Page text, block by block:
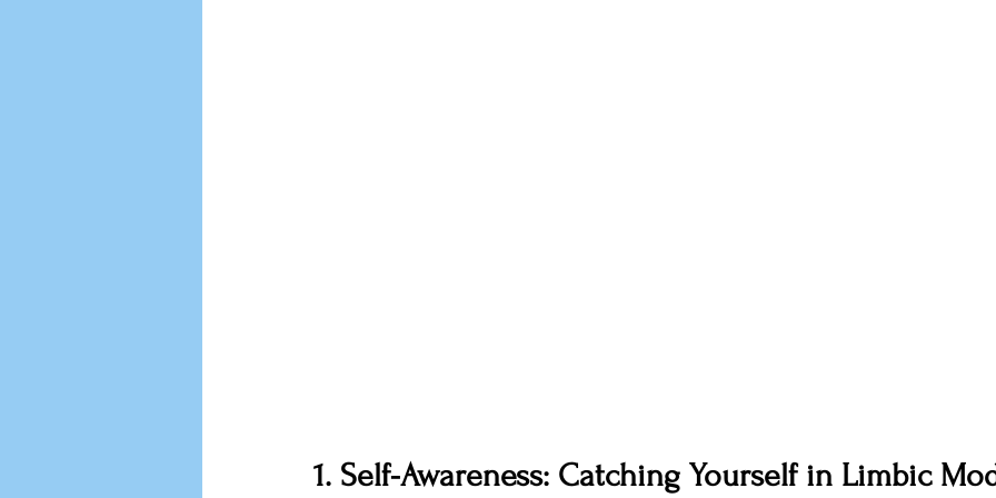
1. Self-Awareness: Catching Yourself in Limbic